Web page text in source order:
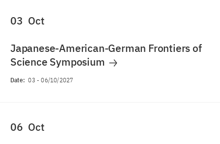
03 Oct
Japanese-American-German Frontiers of
Science Symposium
Date: 03 -06/10/2027
06 Oct